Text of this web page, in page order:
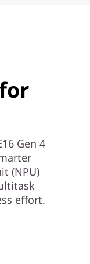
Gen 4
(NPU)
effort.